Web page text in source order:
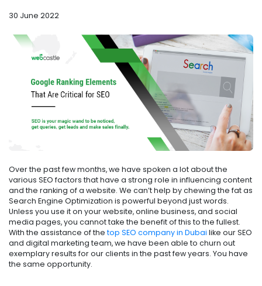
30 June 2022
Over the past few months, we have spoken a lot about the
various SEO factors that have a strong role in influencing content
and the ranking of a website. We can’t help by chewing the fat as
Search Engine Optimization is powerful beyond just words.
Unless you use it on your website, online business, and social
media pages, you cannot take the benefit of this to the fullest.
With the assistance of the top SEO company in Dubai like our SEO
and digital marketing team, we have been able to churn out
exemplary results for our clients in the past few years. You have
the same opportunity.